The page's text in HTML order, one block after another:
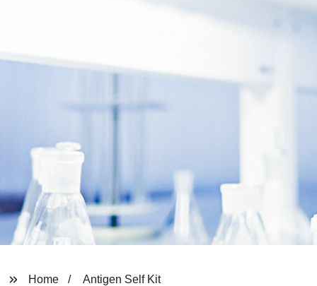
Home Antigen Self Kit